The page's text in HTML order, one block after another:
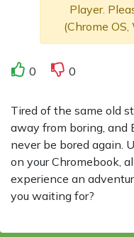
Player.
(Chrome OS,
0
0
Tired of the same old
away from boring, and
never be bored again.
on your Chromebook,
experience an
you waiting for?